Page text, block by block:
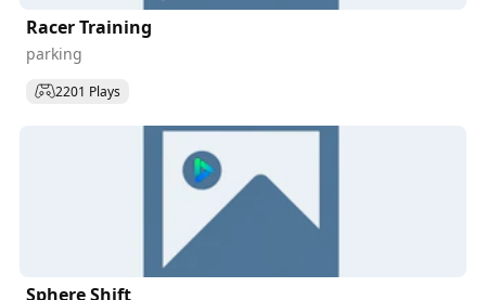
Racer Training
parking
2201 Plays
Sphere Shift